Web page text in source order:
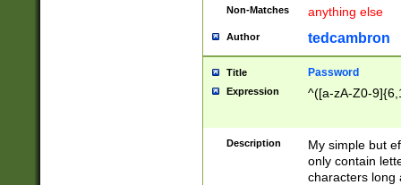
Non-Matches anything else
Author tedcambron
Title Password
Expression ^([a-zA-Z0-
Description
My simple but
only contain
characters long